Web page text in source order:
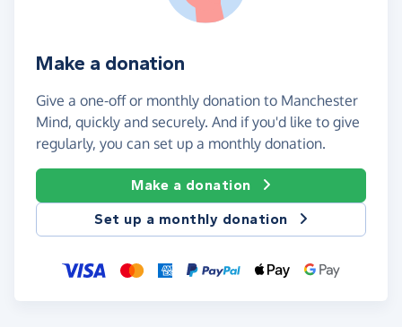
Make a donation
Give a one-off or monthly donation to Manchester
Mind, quickly and securely. And if you'd like to give
regularly, you can set up a monthly donation.
Make a donation
Set up a monthly donation